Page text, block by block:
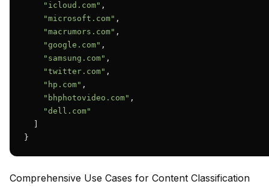
"icloud.com" ,
"microsoft.com" ,
"macrumors.com" ,
"google.com" ,
"samsung.com" ,
"twitter.com" ,
"hp.com" ,
"bhphotovideo.com" ,
"dell.com"
}
Comprehensive Use Cases for Content Classification